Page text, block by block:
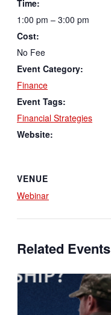
Time:
1:00 pm – 3:00 pm
Cost:
No Fee
Event Category:
Finance
Event Tags:
Financial Strategies
Website:
VENUE
Webinar
Related Events